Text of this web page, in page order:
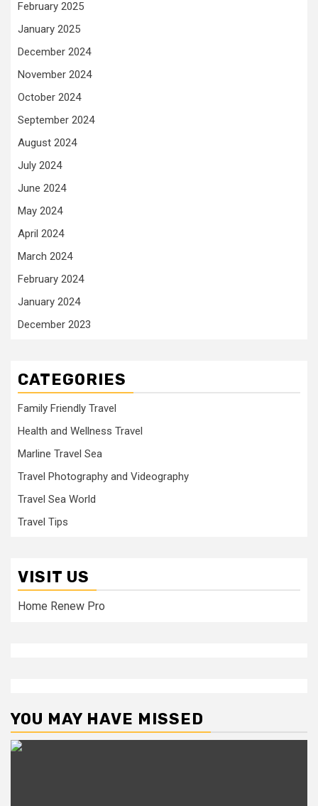
February 2025
January 2025
December 2024
November 2024
October 2024
September 2024
August 2024
July 2024
June 2024
May 2024
April 2024
March 2024
February 2024
January 2024
December 2023
CATEGORIES
Family Friendly Travel
Health and Wellness Travel
Marline Travel Sea
Travel Photography and Videography
Travel Sea World
Travel Tips
VISIT US
Home Renew Pro
YOU MAY HAVE MISSED